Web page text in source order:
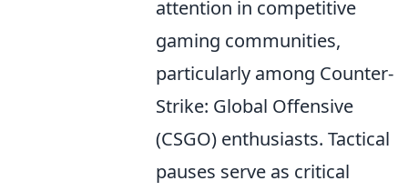
attention in competitive
gaming communities,
particularly among Counter-
Strike: Global Offensive
(CSGO) enthusiasts. Tactical
pauses serve as critical